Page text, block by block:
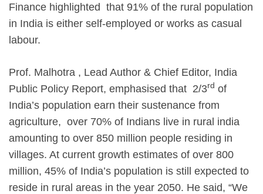
Finance highlighted that 91% of the rural population
in India is either self-employed or works as casual
labour.
Prof. Malhotra , Lead Author & Chief Editor, India
Public Policy Report, emphasised that 2/3rd of
India’s population earn their sustenance from
agriculture, over 70% of Indians live in rural india
amounting to over 850 million people residing in
villages. At current growth estimates of over 800
million, 45% of India’s population is still expected to
reside in rural areas in the year 2050. He said, “We